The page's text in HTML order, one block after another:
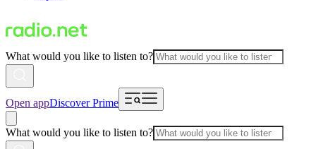
What would you like to listen to?
Open appDiscover Prime
What would you like to listen to?